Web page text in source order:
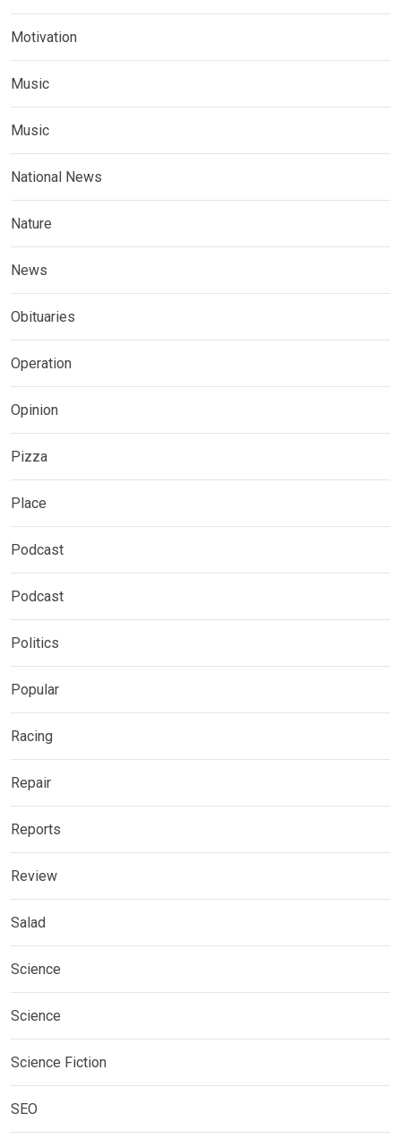
Motivation
Music
Music
National News
Nature
News
Obituaries
Operation
Opinion
Pizza
Place
Podcast
Podcast
Politics
Popular
Racing
Repair
Reports
Review
Salad
Science
Science
Science Fiction
SEO